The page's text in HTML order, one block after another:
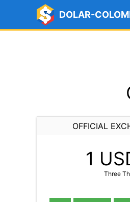
DOLAR-
OFFICIAL
1
Three